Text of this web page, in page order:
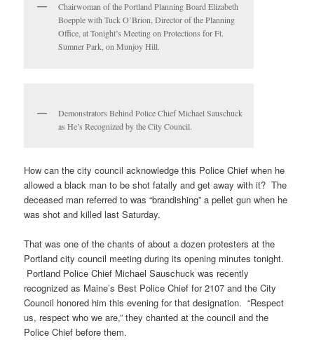
Chairwoman of the Portland Planning Board Elizabeth
Boepple with Tuck O’Brion, Director of the Planning
Office, at Tonight’s Meeting on Protections for Ft.
Sumner Park, on Munjoy Hill.
Demonstrators Behind Police Chief Michael Sauschuck
as He’s Recognized by the City Council.
How can the city council acknowledge this Police Chief when he
allowed a black man to be shot fatally and get away with it? The
deceased man referred to was “brandishing” a pellet gun when he
was shot and killed last Saturday.
That was one of the chants of about a dozen protesters at the
Portland city council meeting during its opening minutes tonight.
Portland Police Chief Michael Sauschuck was recently
recognized as Maine’s Best Police Chief for 2107 and the City
Council honored him this evening for that designation. “Respect
us, respect who we are,” they chanted at the council and the
Police Chief before them.